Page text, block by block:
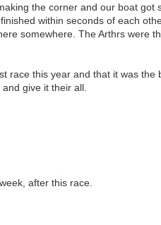
the corner and our boat got
within seconds of each
somewhere. The Arthrs were
race this year and that it was
give it their all.
after this race.